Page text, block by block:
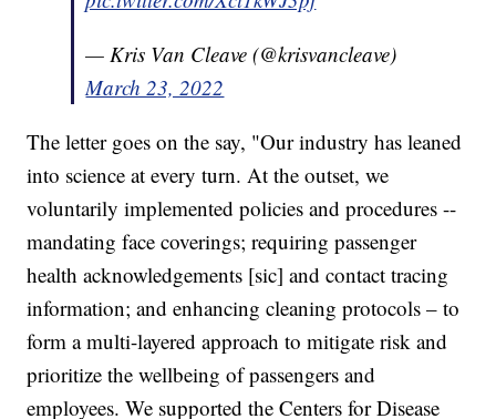
— Kris Van Cleave (@krisvancleave)
March 23, 2022
The letter goes on the say, "Our industry has leaned
into science at every turn. At the outset, we
voluntarily implemented policies and procedures --
mandating face coverings; requiring passenger
health acknowledgements [sic] and contact tracing
information; and enhancing cleaning protocols – to
form a multi-layered approach to mitigate risk and
prioritize the wellbeing of passengers and
employees. We supported the Centers for Disease